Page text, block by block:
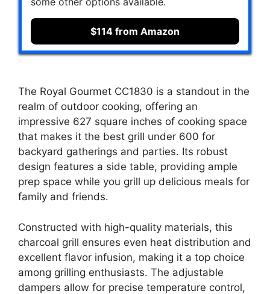
$114 from Amazon
The Royal Gourmet CC1830 is a standout in the
realm of outdoor cooking, offering an
impressive 627 square inches of cooking space
that makes it the best grill under 600 for
backyard gatherings and parties. Its robust
design features a side table, providing ample
prep space while you grill up delicious meals for
family and friends.
Constructed with high-quality materials, this
charcoal grill ensures even heat distribution and
excellent flavor infusion, making it a top choice
among grilling enthusiasts. The adjustable
dampers allow for precise temperature control,